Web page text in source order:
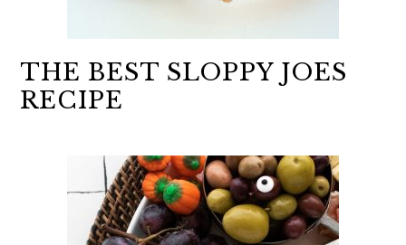
THE BEST SLOPPY JOES
RECIPE